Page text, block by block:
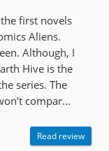
first novels
Aliens.
Although, I
Hive is the
series. The
compar...
Read review